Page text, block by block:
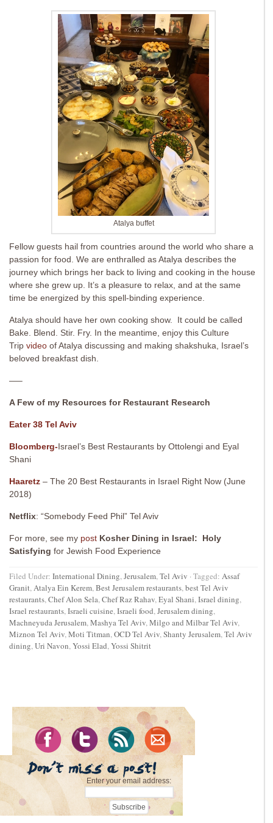
Atalya buffet
Fellow guests hail from countries around the world who share a
passion for food. We are enthralled as Atalya describes the
journey which brings her back to living and cooking in the house
where she grew up. It’s a pleasure to relax, and at the same
time be energized by this spell-binding experience.
Atalya should have her own cooking show. It could be called
Bake. Blend. Stir. Fry. In the meantime, enjoy this Culture
Trip video of Atalya discussing and making shakshuka, Israel’s
beloved breakfast dish.
—–
A Few of my Resources for Restaurant Research
Eater 38 Tel Aviv
Bloomberg-Israel’s Best Restaurants by Ottolengi and Eyal
Shani
Haaretz – The 20 Best Restaurants in Israel Right Now (June
2018)
Netflix: “Somebody Feed Phil” Tel Aviv
For more, see my post Kosher Dining in Israel: Holy
Satisfying for Jewish Food Experience
Filed Under: International Dining,Jerusalem,Tel Aviv · Tagged: Assaf
Granit,Atalya Ein Kerem,Best Jerusalem restaurants,best Tel Aviv
restaurants,Chef Alon Sela,Chef Raz Rahav,Eyal Shani,Israel dining,
Israel restaurants,Israeli cuisine,Israeli food,Jerusalem dining,
Machneyuda Jerusalem,Mashya Tel Aviv,Milgo and Milbar Tel Aviv,
Miznon Tel Aviv,Moti Titman,OCD Tel Aviv,Shanty Jerusalem,Tel Aviv
dining,Uri Navon,Yossi Elad,Yossi Shitrit
Enter your email address: